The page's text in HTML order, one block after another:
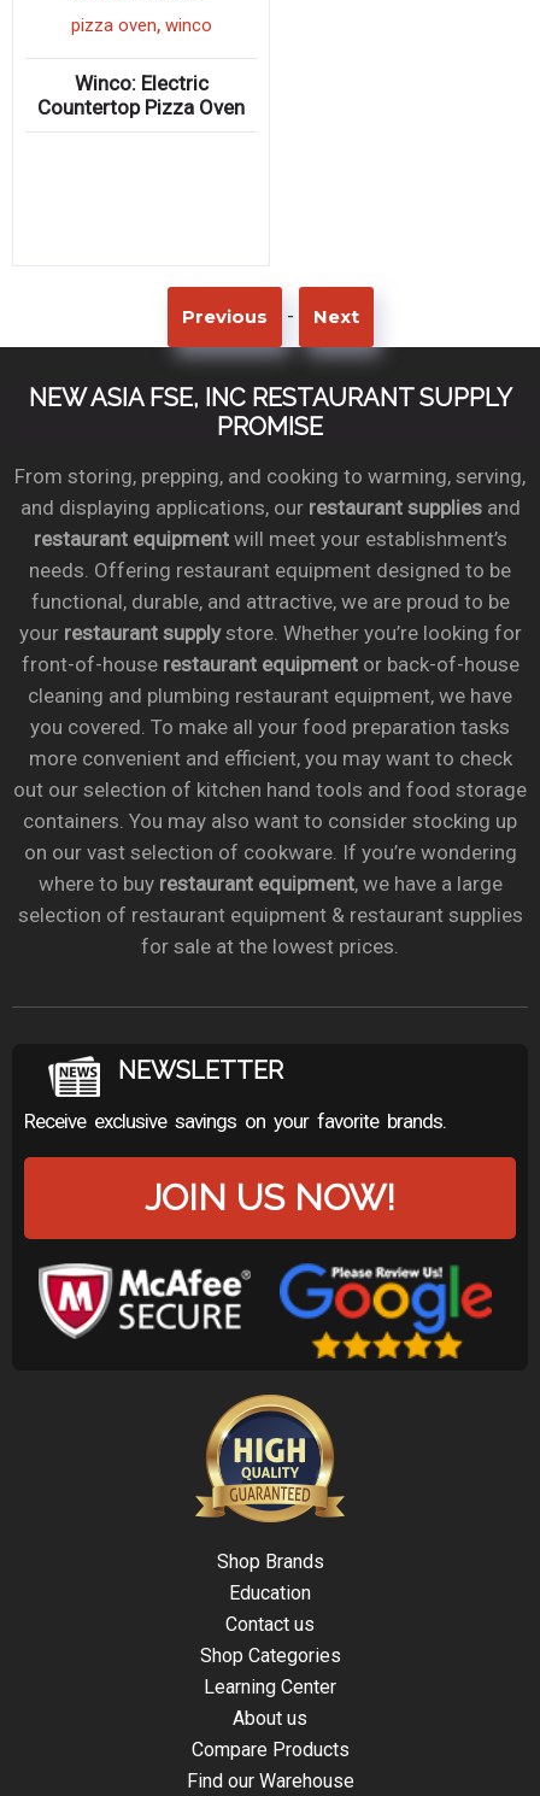
pizza oven, winco
Winco: Electric
Countertop Pizza Oven
Previous - Next
NEW ASIA FSE, INC RESTAURANT SUPPLY
PROMISE
From storing, prepping, and cooking to warming, serving,
and displaying applications, our restaurant suppliesand
restaurant equipmentwill meet your establishment’s
needs. Offering restaurant equipment designed to be
functional, durable, and attractive, we are proud to be
your restaurant supplystore. Whether you’re looking for
front-of-house restaurant equipmentor back-of-house
cleaning and plumbing restaurant equipment, we have
you covered. To make all your food preparation tasks
more convenient and efficient, you may want to check
out our selection of kitchen hand tools and food storage
containers. You may also want to consider stocking up
on our vast selection of cookware. If you’re wondering
where to buy restaurant equipment, we have a large
selection of restaurant equipment & restaurant supplies
for sale at the lowest prices.
NEWSLETTER
Receive exclusive savings on your favorite brands.
JOIN US NOW!
Shop Brands
Education
Contact us
Shop Categories
Learning Center
About us
Compare Products
Find our Warehouse